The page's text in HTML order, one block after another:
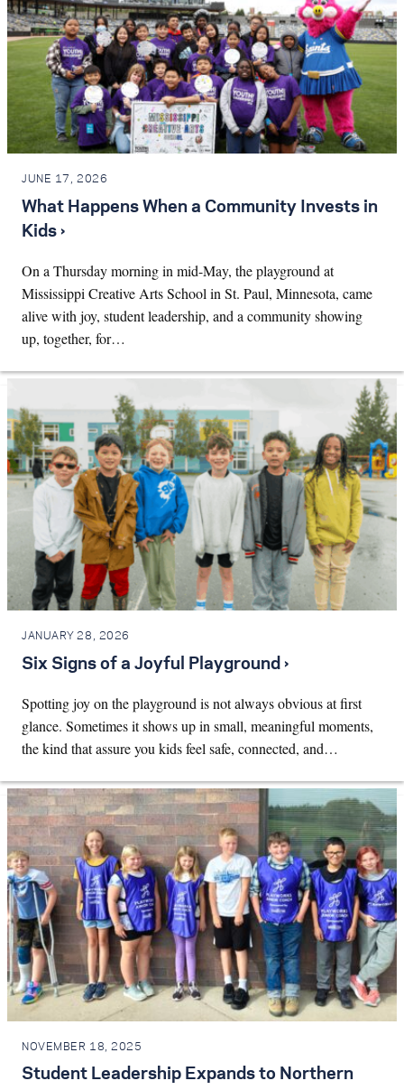
JUNE 17, 2026
What Happens When a Community Invests in
Kids ›
On a Thursday morning in mid-May, the playground at
Mississippi Creative Arts School in St. Paul, Minnesota, came
alive with joy, student leadership, and a community showing
up, together, for…
JANUARY 28, 2026
Six Signs of a Joyful Playground ›
Spotting joy on the playground is not always obvious at first
glance. Sometimes it shows up in small, meaningful moments,
the kind that assure you kids feel safe, connected, and…
NOVEMBER 18, 2025
Student Leadership Expands to Northern